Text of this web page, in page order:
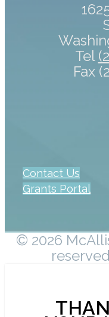
Tel
Fax
Contact Us
Grants Portal
© 2026